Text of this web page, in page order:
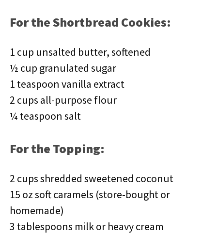
For the Shortbread Cookies:
1 cup unsalted butter, softened
½ cup granulated sugar
1 teaspoon vanilla extract
2 cups all-purpose flour
¼ teaspoon salt
For the Topping:
2 cups shredded sweetened coconut
15 oz soft caramels (store-bought or
homemade)
3 tablespoons milk or heavy cream